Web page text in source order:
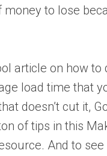
money to lose
article on how to
load time that
doesn’t cut it,
of tips in this
And to